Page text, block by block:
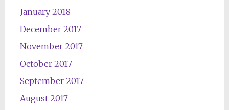
January 2018
December 2017
November 2017
October 2017
September 2017
August 2017